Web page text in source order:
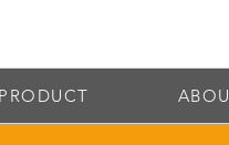
PRODUCT